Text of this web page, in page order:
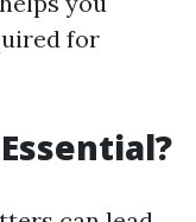
for